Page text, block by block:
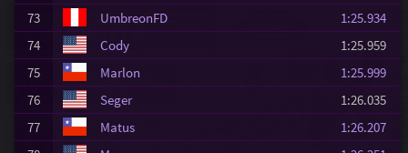
73
UmbreonFD
1:25.934
74
Cody
1:25.959
75
Marlon
1:25.999
76
Seger
1:26.035
77
Matus
1:26.207